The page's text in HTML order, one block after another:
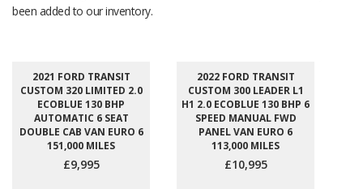
been added to our inventory.
2021 FORD TRANSIT
CUSTOM 320 LIMITED 2.0
ECOBLUE 130 BHP
AUTOMATIC 6 SEAT
DOUBLE CAB VAN EURO 6
151,000 MILES
£9,995
2022 FORD TRANSIT
CUSTOM 300 LEADER L1
H1 2.0 ECOBLUE 130 BHP 6
SPEED MANUAL FWD
PANEL VAN EURO 6
113,000 MILES
£10,995